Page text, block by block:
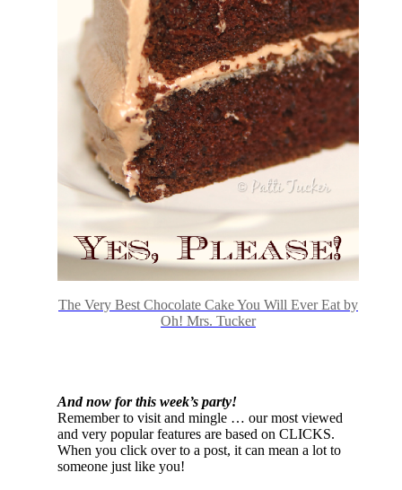
The Very Best Chocolate Cake You Will Ever Eat by
Oh! Mrs. Tucker
And now for this week’s party!
Remember to visit and mingle … our most viewed
and very popular features are based on CLICKS.
When you click over to a post, it can mean a lot to
someone just like you!